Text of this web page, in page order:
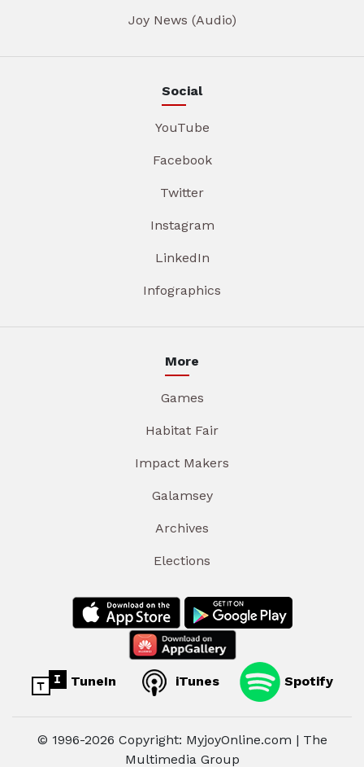
Joy News (Audio)
Social
YouTube
Facebook
Twitter
Instagram
LinkedIn
Infographics
More
Games
Habitat Fair
Impact Makers
Galamsey
Archives
Elections
TuneIn iTunes Spotify
© 1996-2026 Copyright: MyjoyOnline.com | The
Multimedia Group